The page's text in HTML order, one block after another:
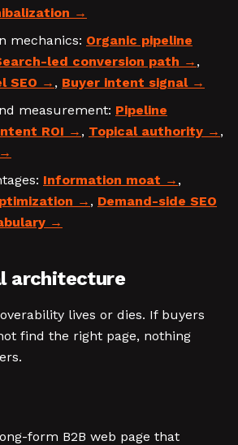
mechanics: Organic pipeline
led conversion path
,
SEO
, Buyer intent signal
measurement: Pipeline
ROI , Topical authority
,
Information moat
,
, Demand-side SEO
architecture
lives or dies. If buyers
find the right page, nothing
form B2B web page that